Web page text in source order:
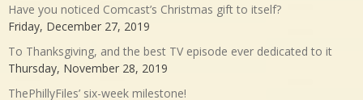
Have you noticed Comcast’s Christmas gift to itself?
Friday, December 27, 2019
To Thanksgiving, and the best TV episode ever dedicated to it
Thursday, November 28, 2019
ThePhillyFiles’ six-week milestone!